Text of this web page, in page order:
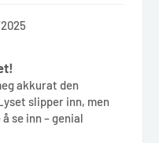
akkurat den
slipper inn, men
se inn – genial